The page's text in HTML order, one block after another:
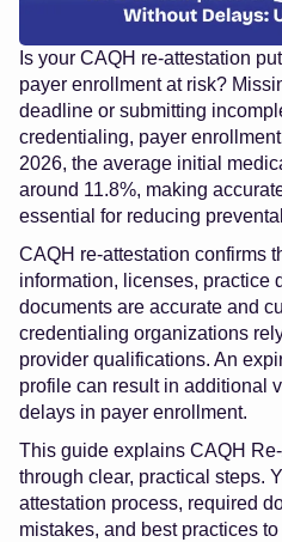
Is your CAQH re-attestation
payer enrollment at risk?
deadline or submitting
credentialing, payer
2026, the average initial
around 11.8%, making
essential for reducing
CAQH re-attestation confirms
information, licenses, practice
documents are accurate and
credentialing organizations
provider qualifications. An
profile can result in additional
delays in payer enrollment.
This guide explains CAQH
through clear, practical steps.
attestation process, required
mistakes, and best practices